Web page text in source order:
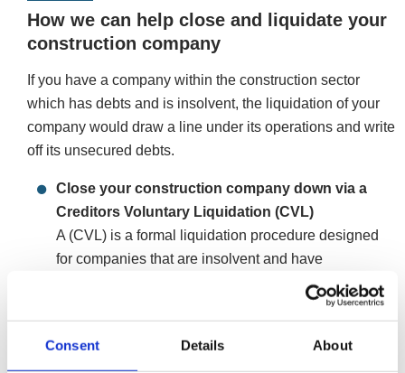
Consent Details About
How we can help close and liquidate your
construction company
If you have a company within the construction sector
which has debts and is insolvent, the liquidation of your
company would draw a line under its operations and write
off its unsecured debts.
Close your construction company down via a
Creditors Voluntary Liquidation (CVL)
A (CVL) is a formal liquidation procedure designed
for companies that are insolvent and have
unaffordable debt levels. The process will formally
close and wind-up your company, terminating
completion, will clear all unsecured debts and